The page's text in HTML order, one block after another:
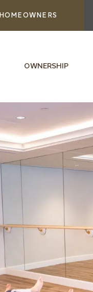
HOMEOWNERS
OWNERSHIP